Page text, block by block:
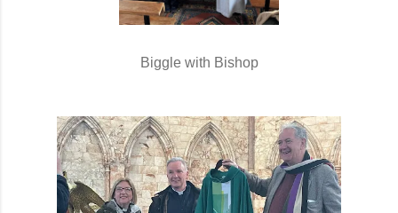
Biggle with Bishop